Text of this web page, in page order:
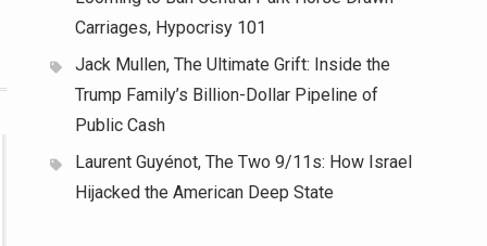
Carriages, Hypocrisy 101
Jack Mullen, The Ultimate Grift: Inside the
Trump Family’s Billion-Dollar Pipeline of
Public Cash
Laurent Guyénot, The Two 9/11s: How Israel
Hijacked the American Deep State